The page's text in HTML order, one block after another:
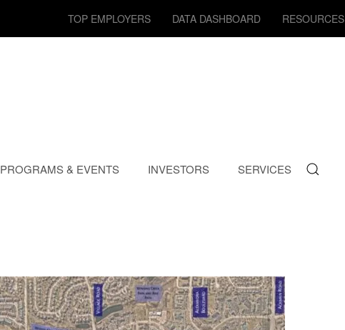
TOP EMPLOYERS DATA DASHBOARD RESOURCES
PROGRAMS & EVENTS INVESTORS SERVICES